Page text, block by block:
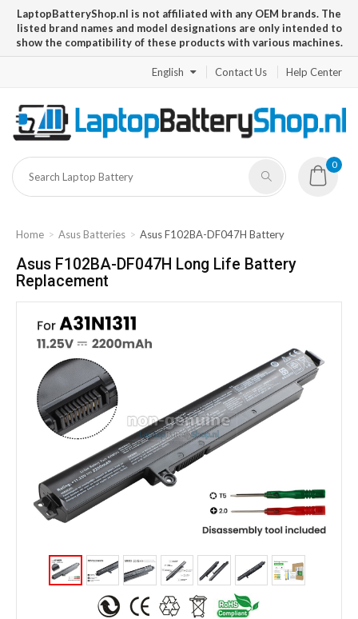
LaptopBatteryShop.nl is not affiliated with any OEM brands. The
listed brand names and model designations are only intended to
show the compatibility of these products with various machines.
English Contact Us Help Center
0
Home Asus Batteries Asus F102BA-DF047H Battery
Asus F102BA-DF047H Long Life Battery
Replacement